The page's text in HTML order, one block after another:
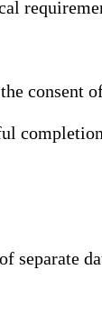
consent
separate